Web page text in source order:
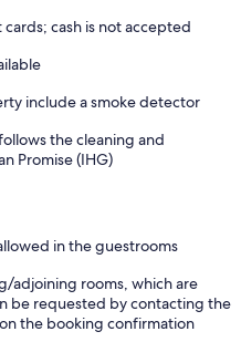
cash is not accepted
include a smoke detector
the cleaning and
Promise (IHG)
in the guestrooms
adjoining rooms, which are
be requested by contacting the
the booking confirmation